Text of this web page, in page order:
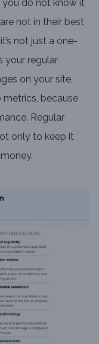
you do not know it
not in their best
not just a one-
your regular
on your site,
because
Regular
only to keep it